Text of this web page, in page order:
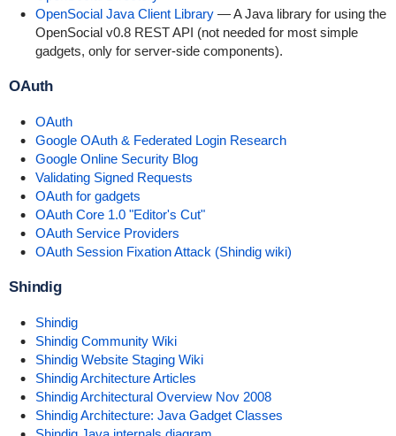
OpenSocial Java Client Library— A Java library for using the
OpenSocial v0.8 REST API (not needed for most simple
gadgets, only for server-side components).
OAuth
OAuth
Google OAuth & Federated Login Research
Google Online Security Blog
Validating Signed Requests
OAuth for gadgets
OAuth Core 1.0 "Editor's Cut"
OAuth Service Providers
OAuth Session Fixation Attack (Shindig wiki)
Shindig
Shindig
Shindig Community Wiki
Shindig Website Staging Wiki
Shindig Architecture Articles
Shindig Architectural Overview Nov 2008
Shindig Architecture: Java Gadget Classes